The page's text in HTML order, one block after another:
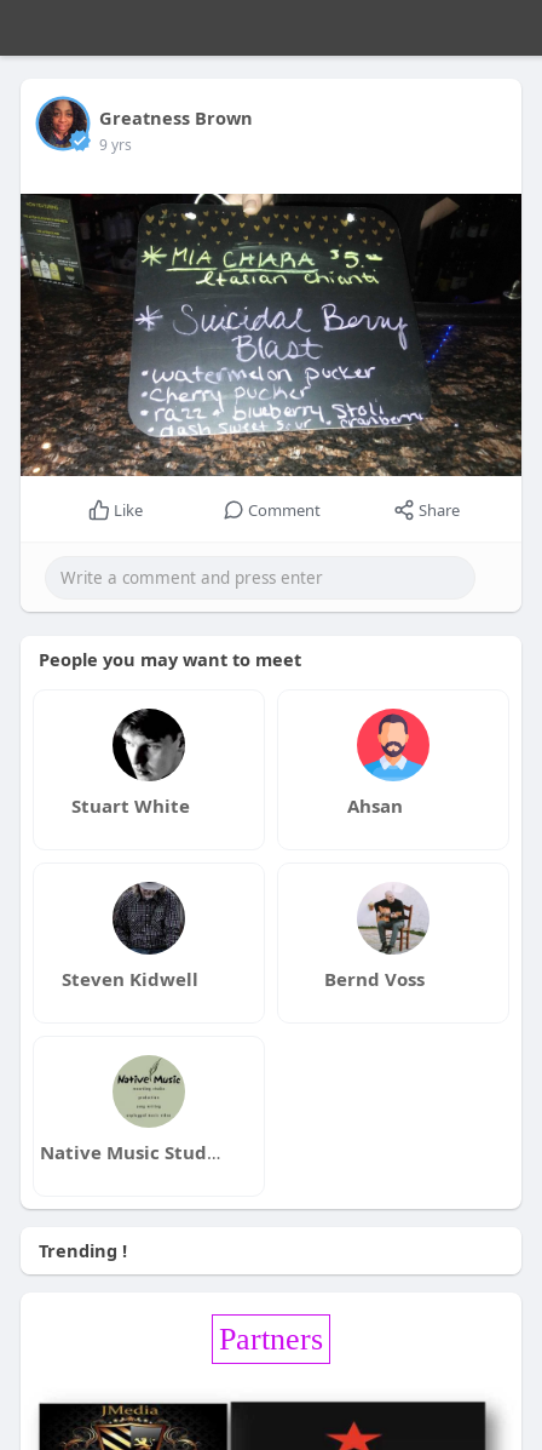
Greatness Brown
9 yrs
Like Comment Share
People you may want to meet
Stuart White Ahsan
Steven Kidwell Bernd Voss
Native Music Studio / Eddie Hedges / CEO
Trending !
Partners